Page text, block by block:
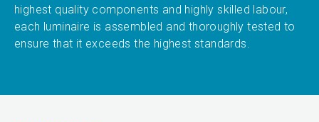
highest quality components and highly skilled labour,
each luminaire is assembled and thoroughly tested to
ensure that it exceeds the highest standards.